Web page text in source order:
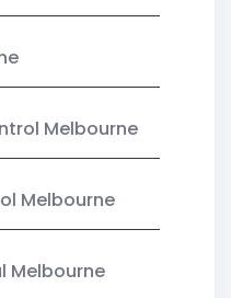
Melbourne
Melbourne
Melbourne